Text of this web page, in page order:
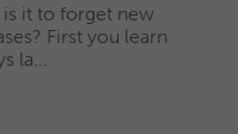
is it to forget new
First you learn
la...